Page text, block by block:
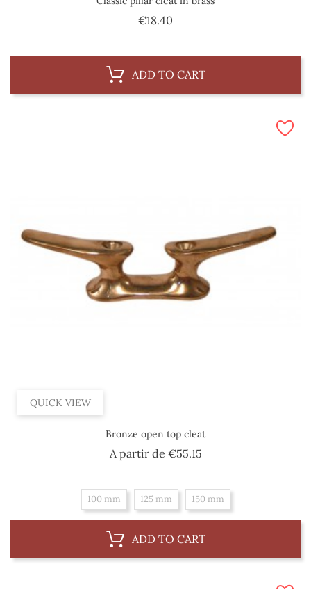
€18.40
ADD TO CART
QUICK VIEW
Bronze open top cleat
A partir de €55.15Price
100 mm 125 mm 150 mm
ADD TO CART